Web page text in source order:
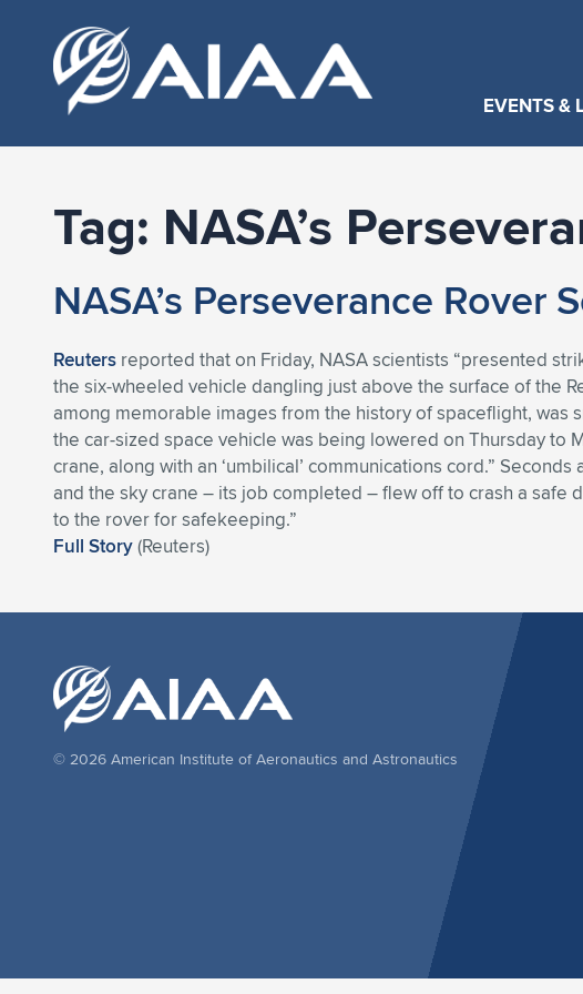
EVENTS &
Tag: NASA’s
NASA’s Perseverance
Reuters reported that on Friday, NASA scientists “presented
the six-wheeled vehicle dangling just above the surface of the
among memorable images from the history of spaceflight, was
the car-sized space vehicle was being lowered on Thursday to
crane, along with an ‘umbilical’ communications cord.”
and the sky crane – its job completed – flew off to crash a
to the rover for safekeeping.”
Full Story(Reuters)
© 2026 American Institute of Aeronautics and Astronautics